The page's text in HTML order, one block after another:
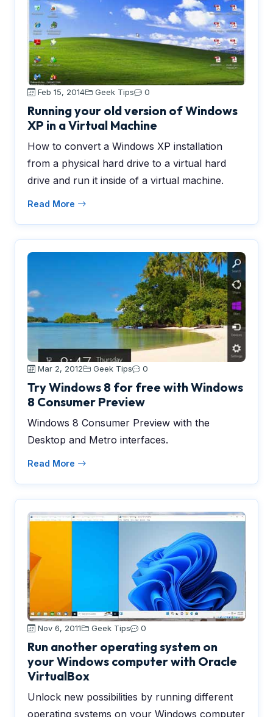
Feb 15, 2014 Geek Tips 0
Running your old version of Windows
XP in a Virtual Machine
How to convert a Windows XP installation
from a physical hard drive to a virtual hard
drive and run it inside of a virtual machine.
Read More
Mar 2, 2012 Geek Tips 0
Try Windows 8 for free with Windows
8 Consumer Preview
Windows 8 Consumer Preview with the
Desktop and Metro interfaces.
Read More
Nov 6, 2011 Geek Tips 0
Run another operating system on
your Windows computer with Oracle
VirtualBox
Unlock new possibilities by running different
operating systems on your Windows computer